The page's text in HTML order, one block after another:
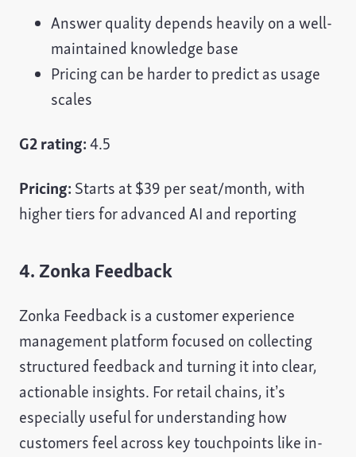
Answer quality depends heavily on a well-
maintained knowledge base
Pricing can be harder to predict as usage
scales
G2 rating:4.5
Pricing: Starts at $39 per seat/month, with
higher tiers for advanced AI and reporting
4. Zonka Feedback
Zonka Feedback is a customer experience
management platform focused on collecting
structured feedback and turning it into clear,
actionable insights. For retail chains, it’s
especially useful for understanding how
customers feel across key touchpoints like in-